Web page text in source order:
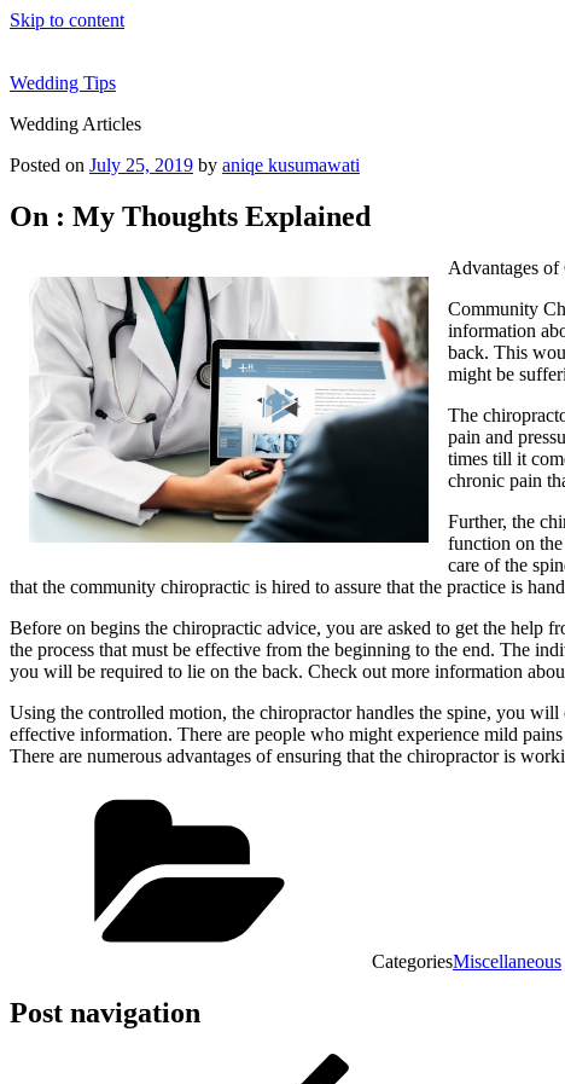
Skip to content
Wedding Tips
Wedding Articles
Posted on July 25, 2019 by aniqe kusumawati
On : My Thoughts Explained
Advantages
Community
information
back. This
might be
The
pain and
times till it
chronic pain
Further, the
function on
care of the
that the community chiropractic is hired to assure that the practice is
Before on begins the chiropractic advice, you are asked to get the help
the process that must be effective from the beginning to the end. The
you will be required to lie on the back. Check out more information
Using the controlled motion, the chiropractor handles the spine, you
effective information. There are people who might experience mild
There are numerous advantages of ensuring that the chiropractor is
CategoriesMiscellaneous
Post navigation